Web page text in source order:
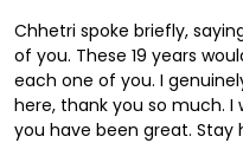
Chhetri spoke briefly,
of you. These 19 years
each one of you. I
here, thank you so much.
you have been great. Stay